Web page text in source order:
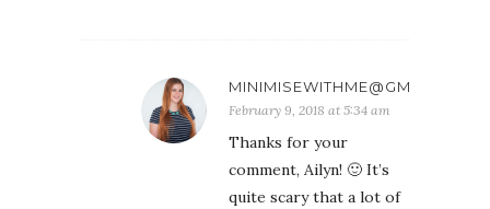
MINIMISEWITHME@GMAIL.COM
February 9, 2018 at 5:34 am
Thanks for your
comment, Ailyn! 🙂 It’s
quite scary that a lot of